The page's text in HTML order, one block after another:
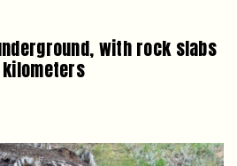
with rock slabs